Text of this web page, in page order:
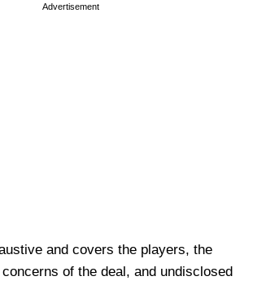
Advertisement
and covers the players, the
of the deal, and undisclosed